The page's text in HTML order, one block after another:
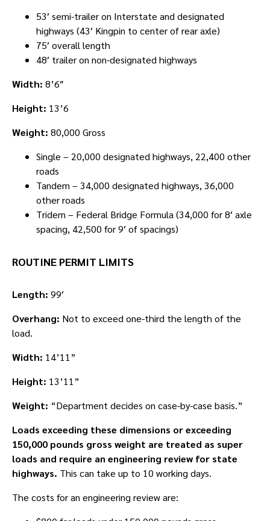
53′ semi-trailer on Interstate and designated
highways (43′ Kingpin to center of rear axle)
75′ overall length
48′ trailer on non-designated highways
Width: 8’6″
Height: 13’6
Weight: 80,000 Gross
Single – 20,000 designated highways, 22,400 other
roads
Tandem – 34,000 designated highways, 36,000
other roads
Tridem – Federal Bridge Formula (34,000 for 8′ axle
spacing, 42,500 for 9′ of spacings)
ROUTINE PERMIT LIMITS
Length: 99′
Overhang: Not to exceed one-third the length of the
load.
Width: 14’11”
Height: 13’11”
Weight: “Department decides on case-by-case basis.”
Loads exceeding these dimensions or exceeding
150,000 pounds gross weight are treated as super
loads and require an engineering review for state
highways. This can take up to 10 working days.
The costs for an engineering review are: